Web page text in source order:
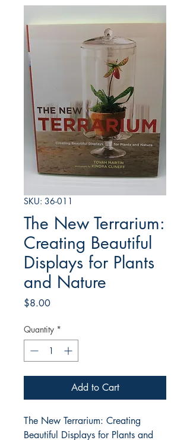
SKU: 36-011
The New Terrarium:
Creating Beautiful
Displays for Plants
and Nature
$8.00Price
Quantity *
Add to Cart
The New Terrarium: Creating
Beautiful Displays for Plants and